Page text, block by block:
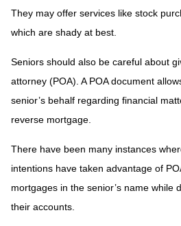
They may offer services like stock
which are shady at best.
Seniors should also be careful about
attorney (POA). A POA document
senior’s behalf regarding financial
reverse mortgage.
There have been many instances
intentions have taken advantage of
mortgages in the senior’s name while
their accounts.